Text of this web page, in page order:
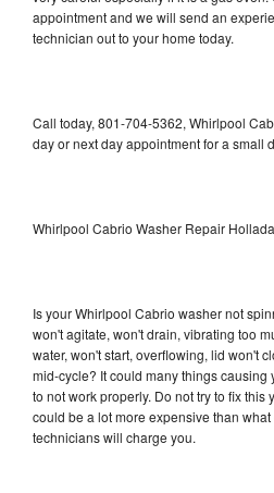
appointment and we will send an
technician out to your home today.
Call today, 801-704-5362, Whirlpool
day or next day appointment for a small
Whirlpool Cabrio Washer Repair
Is your Whirlpool Cabrio washer not
won't agitate, won't drain, vibrating too
water, won't start, overflowing, lid won't
mid-cycle? It could many things
to not work properly. Do not try to fix this
could be a lot more expensive than
technicians will charge you.